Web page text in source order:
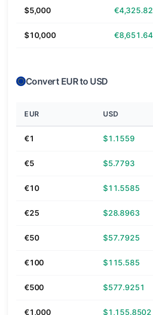
$5,000 €4,325.82
$10,000 €8,651.64
Convert EUR to USD
EUR USD
€1 $1.1559
€5 $5.7793
€10 $11.5585
€25 $28.8963
€50 $57.7925
€100 $115.585
€500 $577.9251
€1,000 $1,155.8502